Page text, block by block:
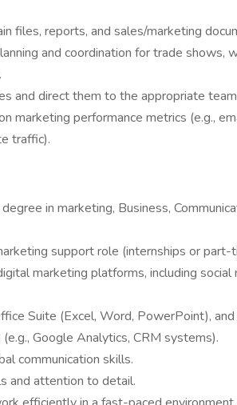
files, reports, and sales/marketing
and coordination for trade shows,
and direct them to the appropriate
marketing performance metrics (e.g.,
traffic).
in marketing, Business,
support role (internships or
marketing platforms, including social
Suite (Excel, Word, PowerPoint),
Google Analytics, CRM systems).
communication skills.
and attention to detail.